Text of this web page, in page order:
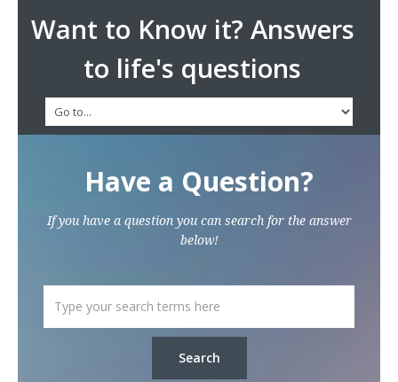
Want to Know it? Answers
to life's questions
Have a Question?
If you have a question you can search for the answer
below!